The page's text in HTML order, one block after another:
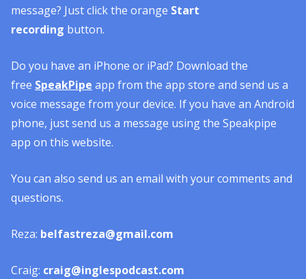
message? Just click the orange Start
recording button.
Do you have an iPhone or iPad? Download the
free SpeakPipe app from the app store and send us a
voice message from your device. If you have an Android
phone, just send us a message using the Speakpipe
app on this website.
You can also send us an email with your comments and
questions.
Reza: belfastreza@gmail.com
Craig: craig@inglespodcast.com